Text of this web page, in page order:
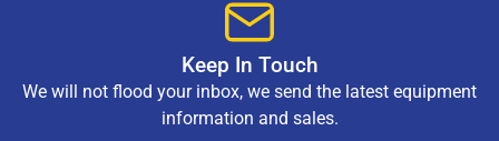
Keep In Touch
We will not flood your inbox, we send the latest equipment
information and sales.